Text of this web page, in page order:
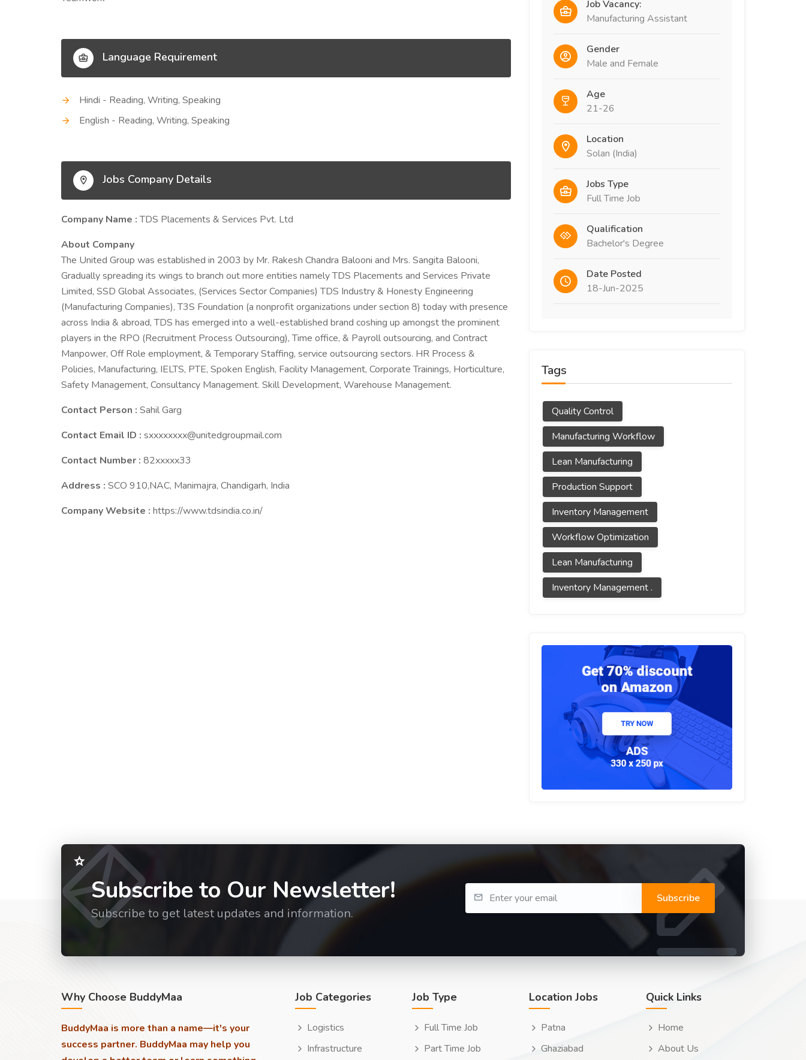
Language Requirement
Hindi - Reading, Writing, Speaking
English - Reading, Writing, Speaking
Jobs Company Details
Company Name :TDS Placements & Services Pvt. Ltd
About Company
The United Group was established in 2003 by Mr. Rakesh Chandra Balooni and Mrs. Sangita Balooni,
Gradually spreading its wings to branch out more entities namely TDS Placements and Services Private
Limited, SSD Global Associates, (Services Sector Companies) TDS Industry & Honesty Engineering
(Manufacturing Companies), T3S Foundation (a nonprofit organizations under section 8) today with presence
across India & abroad, TDS has emerged into a well-established brand coshing up amongst the prominent
players in the RPO (Recruitment Process Outsourcing), Time office, & Payroll outsourcing, and Contract
Manpower, Off Role employment, & Temporary Staffing, service outsourcing sectors. HR Process &
Policies, Manufacturing, IELTS, PTE, Spoken English, Facility Management, Corporate Trainings, Horticulture,
Safety Management, Consultancy Management. Skill Development, Warehouse Management.
Contact Person : Sahil Garg
Contact Email ID : sxxxxxxxx@unitedgroupmail.com
Contact Number : 82xxxxx33
Address : SCO 910,NAC, Manimajra, Chandigarh, India
Company Website : https://www.tdsindia.co.in/
Job Vacancy:
Manufacturing Assistant
Gender
Male and Female
Age
21-26
Location
Solan (India)
Jobs Type
Full Time Job
Qualification
Bachelor's Degree
Date Posted
18-Jun-2025
Tags
Quality Control
Manufacturing Workflow
Lean Manufacturing
Production Support
Inventory Management
Workflow Optimization
Lean Manufacturing
Inventory Management .
Subscribe to Our Newsletter!
Subscribe to get latest updates and information.
Subscribe
Why Choose BuddyMaa
BuddyMaa is more than a name—it's your
success partner. BuddyMaa may help you
Job Categories
Logistics
Infrastructure
Job Type
Full Time Job
Part Time Job
Location Jobs
Patna
Ghaziabad
Quick Links
Home
About Us